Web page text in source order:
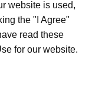
website is used,
the "I Agree"
read these
for our website.
Site Map
reserved.
800-4343